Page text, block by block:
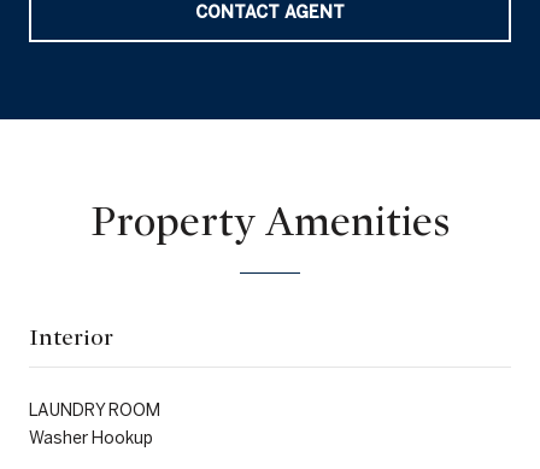
CONTACT AGENT
Property Amenities
Interior
LAUNDRY ROOM
Washer Hookup